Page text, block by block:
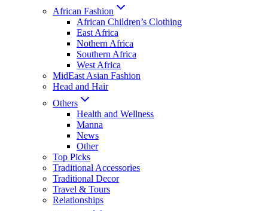
African Fashion
African Children’s Clothing
East Africa
Nothern Africa
Southern Africa
West Africa
MidEast Asian Fashion
Head and Hair
Others
Health and Wellness
Manna
News
Other
Top Picks
Traditional Accessories
Traditional Decor
Travel & Tours
Relationships